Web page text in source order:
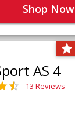
Shop Now
AS 4
13 Reviews